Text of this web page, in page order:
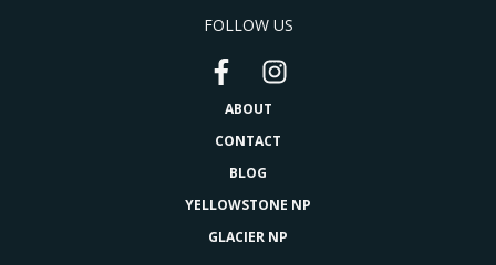
FOLLOW US
ABOUT
CONTACT
BLOG
YELLOWSTONE NP
GLACIER NP